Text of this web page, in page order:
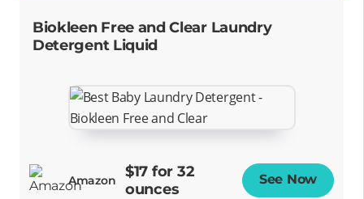
Biokleen Free and Clear Laundry
Detergent Liquid
Amazon
$17 for 32
ounces
See Now